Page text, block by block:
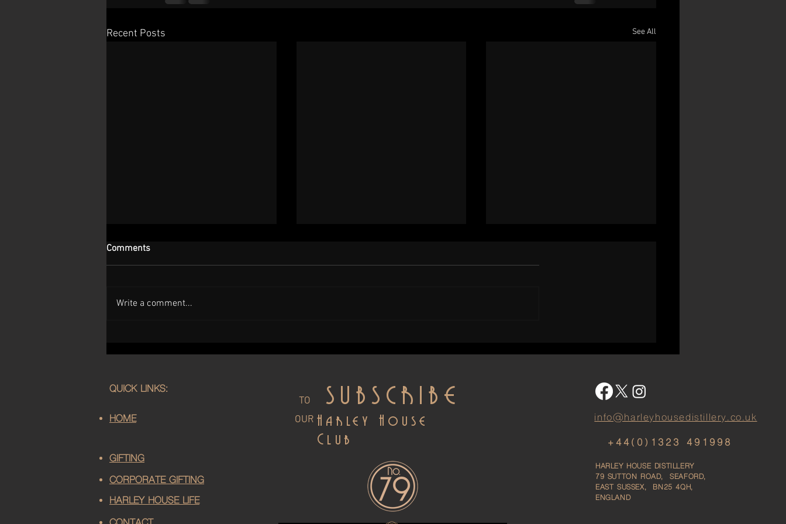
Recent Posts See All
in Sussex | Harley House
Sussex Special?
Whisky — The Launch of Our
Comments
Write a comment...
QUICK LINKS:
HOME
GIFTING
CORPORATE GIFTING
HARLEY HOUSE LIFE
SUBSCRIBE
TO
OUR Harley House
Club
info@harleyhousedistillery.co.uk
+44(0)1323 491998
HARLEY HOUSE DISTILLERY
79 SUTTON ROAD, SEAFORD,
EAST SUSSEX, BN25 4QH,
ENGLAND